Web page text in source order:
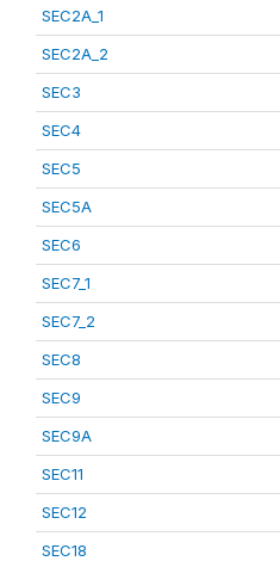
SEC2A_1
SEC2A_2
SEC3
SEC4
SEC5
SEC5A
SEC6
SEC7_1
SEC7_2
SEC8
SEC9
SEC9A
SEC11
SEC12
SEC18